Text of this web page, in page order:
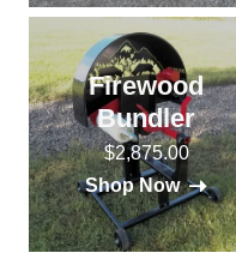
Firewood
Bundler
$2,875.00
Shop Now